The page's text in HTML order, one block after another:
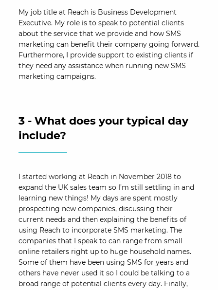
My job title at Reach is Business Development
Executive. My role is to speak to potential clients
about the service that we provide and how SMS
marketing can benefit their company going forward.
Furthermore, I provide support to existing clients if
they need any assistance when running new SMS
marketing campaigns.
3 - What does your typical day
include?
I started working at Reach in November 2018 to
expand the UK sales team so I’m still settling in and
learning new things! My days are spent mostly
prospecting new companies, discussing their
current needs and then explaining the benefits of
using Reach to incorporate SMS marketing. The
companies that I speak to can range from small
online retailers right up to huge household names.
Some of them have been using SMS for years and
others have never used it so I could be talking to a
broad range of potential clients every day. Finally,